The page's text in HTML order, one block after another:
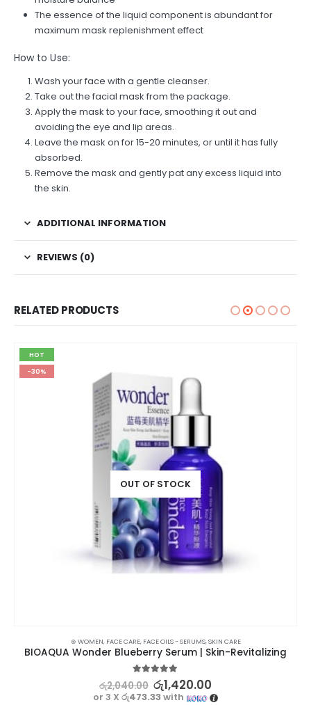
The essence of the liquid component is abundant for
maximum mask replenishment effect
How to Use:
Wash your face with a gentle cleanser.
Take out the facial mask from the package.
Apply the mask to your face, smoothing it out and
avoiding the eye and lip areas.
Leave the mask on for 15-20 minutes, or until it has fully
absorbed.
Remove the mask and gently pat any excess liquid into
the skin.
ADDITIONAL INFORMATION
REVIEWS (0)
RELATED PRODUCTS
HOT
-30%
OUT OF STOCK
⊛ WOMEN, FACE CARE, FACE OILS - SERUMS,SKIN CARE
BIOAQUA Wonder Blueberry Serum | Skin-Revitalizing
5.00 out of 5
රු2,040.00 රු1,420.00
or 3 Xරු473.33with